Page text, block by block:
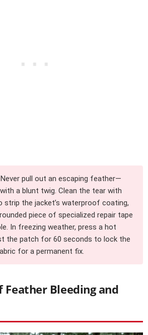
Never pull out an escaping feather—
a blunt twig. Clean the tear with
strip the jacket’s waterproof coating,
piece of specialized repair tape
In freezing weather, press a hot
the patch for 60 seconds to lock the
for a permanent fix.
Feather Bleeding and